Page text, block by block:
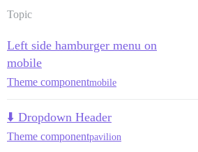
Topic
Left side hamburger menu on
mobile
Theme componentmobile
⬇️ Dropdown Header
Theme componentpavilion